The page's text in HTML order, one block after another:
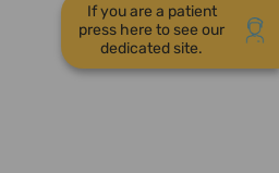
If you are a patient
press here to see our
dedicated site.